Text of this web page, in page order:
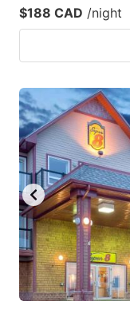
$188 CAD /night